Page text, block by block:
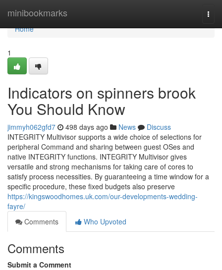
minibookmarks
Home
Home
1
Indicators on spinners brook
You Should Know
jimmyh062gfd7 498 days ago News
Discuss
INTEGRITY Multivisor supports a wide choice of selections for
peripheral Command and sharing between guest OSes and
native INTEGRITY functions. INTEGRITY Multivisor gives
versatile and strong mechanisms for taking care of cores to
satisfy process necessities. By guaranteeing a time window for a
specific procedure, these fixed budgets also preserve
https://kingswoodhomes.uk.com/our-developments-wedding-
fayre/
Comments
Who Upvoted
Comments
Submit a Comment